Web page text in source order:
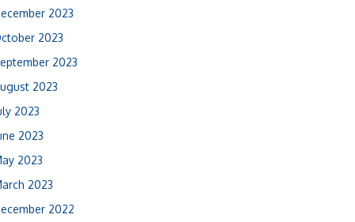
2023
2023
2023
2023
2023
2023
2023
2023
2022